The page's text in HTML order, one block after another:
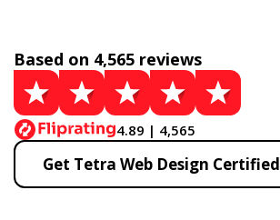
Based on 4,565 reviews
4.89 | 4,565
Get Tetra Web Design Certified